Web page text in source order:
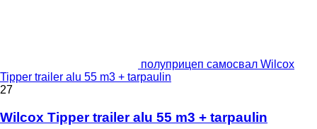
полуприцеп самосвал Wilcox
Tipper trailer alu 55 m3 + tarpaulin
27
Wilcox Tipper trailer alu 55 m3 + tarpaulin